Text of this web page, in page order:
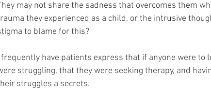
may not share the sadness that overcomes them
they experienced as a child, or the intrusive
to blame for this?
frequently have patients express that if anyone were to
struggling, that they were seeking therapy, and
struggles a secrets.